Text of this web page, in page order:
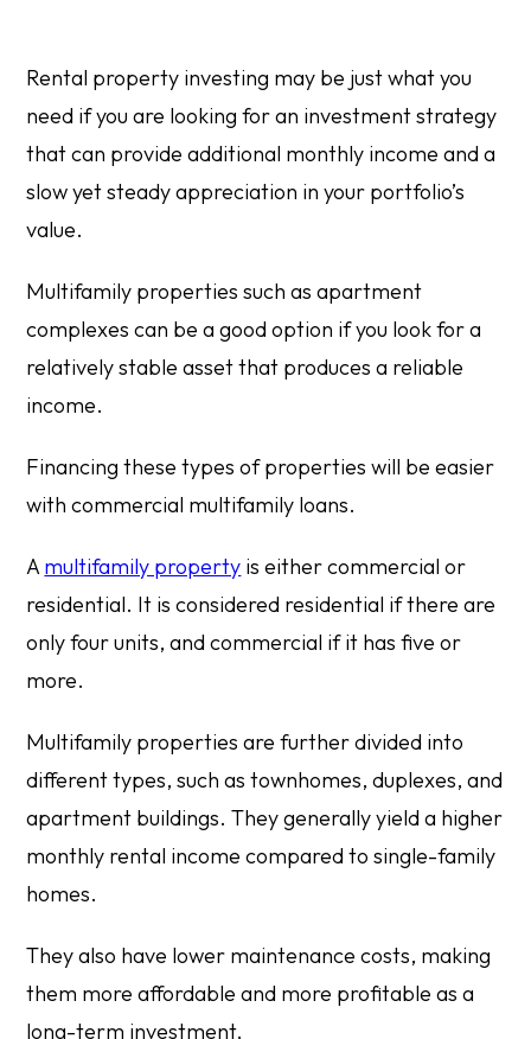
Rental property investing may be just what you
need if you are looking for an investment strategy
that can provide additional monthly income and a
slow yet steady appreciation in your portfolio’s
value.
Multifamily properties such as apartment
complexes can be a good option if you look for a
relatively stable asset that produces a reliable
income.
Financing these types of properties will be easier
with commercial multifamily loans.
Amultifamily property is either commercial or
residential. It is considered residential if there are
only four units, and commercial if it has five or
more.
Multifamily properties are further divided into
different types, such as townhomes, duplexes, and
apartment buildings. They generally yield a higher
monthly rental income compared to single-family
homes.
They also have lower maintenance costs, making
them more affordable and more profitable as a
long-term investment.